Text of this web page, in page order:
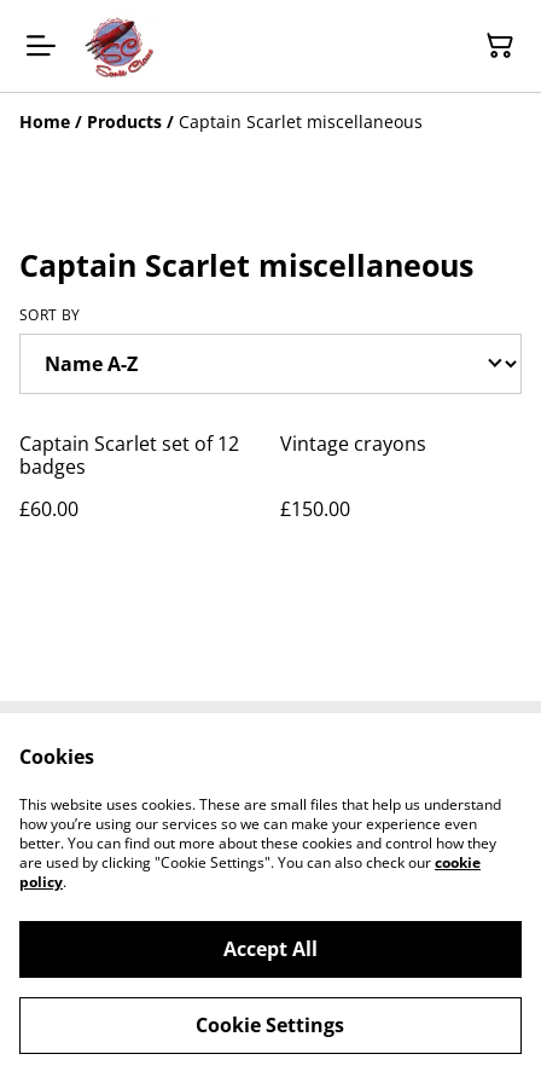
Home / Products / Captain Scarlet miscellaneous
Captain Scarlet miscellaneous
SORT BY
Captain Scarlet set of 12
badges
£60.00
Vintage crayons
£150.00
Privacy Policy
Cookie Policy
Tiktok
©2026Sante Claus
powered by
Cookies
This website uses cookies. These are small files that help us understand
how you’re using our services so we can make your experience even
better. You can find out more about these cookies and control how they
are used by clicking "Cookie Settings". You can also check ourcookie
policy.
Accept All
Cookie Settings